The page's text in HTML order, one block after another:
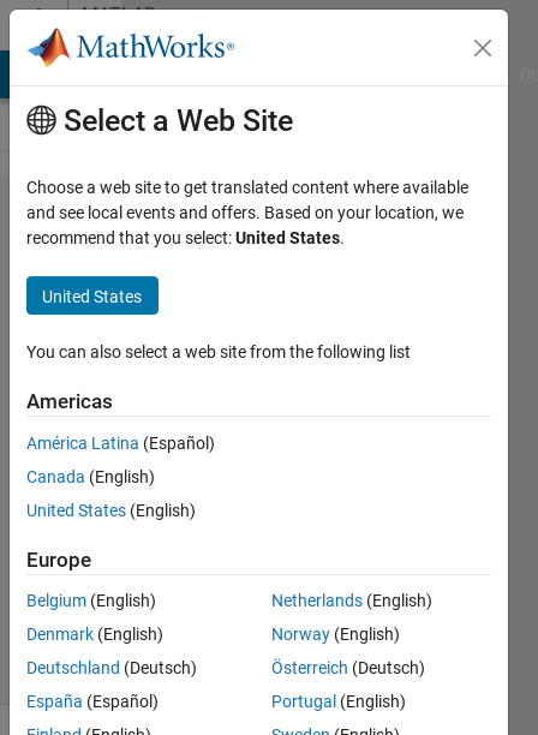
Skip to contentMATLAB
Answers
Number
of leaf
nodes
used by
regression
tree
Ahmad
3 Apr
1 Answer
Updated
29 Views
(30 days)
Select a Web Site
Choose a web site to get translated content where available
and see local events and offers. Based on your location, we
recommend that you select:United States.
United States
You can also select a web site from the following list
Americas
América Latina (Español)
Canada (English)
United States (English)
Europe
Belgium (English)
Denmark (English)
Deutschland (Deutsch)
España (Español)
Netherlands (English)
Norway (English)
Österreich (Deutsch)
Portugal (English)